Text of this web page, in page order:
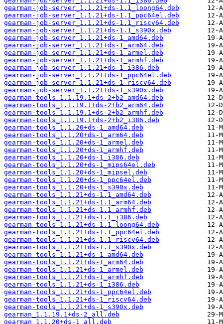
gearman-job-server_1.1.21+ds-1.1_loong64.deb
gearman-job-server_1.1.21+ds-1.1_ppc64el.deb
gearman-job-server_1.1.21+ds-1.1_riscv64.deb
gearman-job-server_1.1.21+ds-1.1_s390x.deb
gearman-job-server_1.1.21+ds-1_amd64.deb
gearman-job-server_1.1.21+ds-1_arm64.deb
gearman-job-server_1.1.21+ds-1_armel.deb
gearman-job-server_1.1.21+ds-1_armhf.deb
gearman-job-server_1.1.21+ds-1_i386.deb
gearman-job-server_1.1.21+ds-1_ppc64el.deb
gearman-job-server_1.1.21+ds-1_riscv64.deb
gearman-job-server_1.1.21+ds-1_s390x.deb
gearman-tools_1.1.19.1+ds-2+b2_amd64.deb
gearman-tools_1.1.19.1+ds-2+b2_arm64.deb
gearman-tools_1.1.19.1+ds-2+b2_armhf.deb
gearman-tools_1.1.19.1+ds-2+b2_i386.deb
gearman-tools_1.1.20+ds-1_amd64.deb
gearman-tools_1.1.20+ds-1_arm64.deb
gearman-tools_1.1.20+ds-1_armel.deb
gearman-tools_1.1.20+ds-1_armhf.deb
gearman-tools_1.1.20+ds-1_i386.deb
gearman-tools_1.1.20+ds-1_mips64el.deb
gearman-tools_1.1.20+ds-1_mipsel.deb
gearman-tools_1.1.20+ds-1_ppc64el.deb
gearman-tools_1.1.20+ds-1_s390x.deb
gearman-tools_1.1.21+ds-1.1_amd64.deb
gearman-tools_1.1.21+ds-1.1_arm64.deb
gearman-tools_1.1.21+ds-1.1_armhf.deb
gearman-tools_1.1.21+ds-1.1_i386.deb
gearman-tools_1.1.21+ds-1.1_loong64.deb
gearman-tools_1.1.21+ds-1.1_ppc64el.deb
gearman-tools_1.1.21+ds-1.1_riscv64.deb
gearman-tools_1.1.21+ds-1.1_s390x.deb
gearman-tools_1.1.21+ds-1_amd64.deb
gearman-tools_1.1.21+ds-1_arm64.deb
gearman-tools_1.1.21+ds-1_armel.deb
gearman-tools_1.1.21+ds-1_armhf.deb
gearman-tools_1.1.21+ds-1_i386.deb
gearman-tools_1.1.21+ds-1_ppc64el.deb
gearman-tools_1.1.21+ds-1_riscv64.deb
gearman-tools_1.1.21+ds-1_s390x.deb
gearman_1.1.19.1+ds-2_all.deb
gearman_1.1.20+ds-1_all.deb